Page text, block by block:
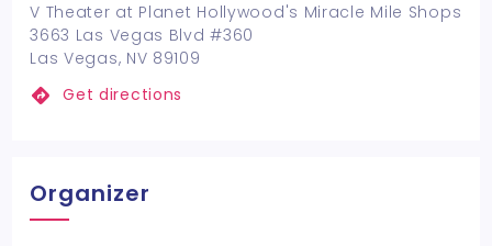
V Theater at Planet Hollywood's Miracle Mile Shops
3663 Las Vegas Blvd #360
Las Vegas, NV 89109
Get directions
Organizer